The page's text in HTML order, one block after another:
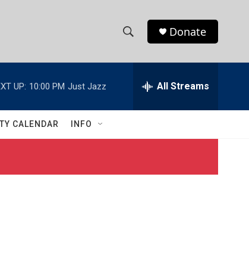
h
w
S
e
h
Donate
UP: 10:00 PM Just Jazz All Streams
CALENDAR INFO